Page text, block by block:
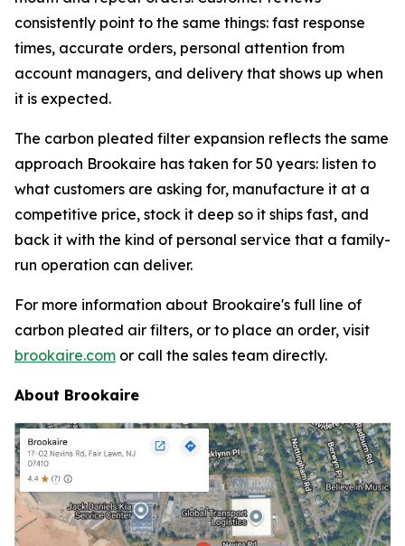
consistently point to the same things: fast response
times, accurate orders, personal attention from
account managers, and delivery that shows up when
it is expected.
The carbon pleated filter expansion reflects the same
approach Brookaire has taken for 50 years: listen to
what customers are asking for, manufacture it at a
competitive price, stock it deep so it ships fast, and
back it with the kind of personal service that a family-
run operation can deliver.
For more information about Brookaire's full line of
carbon pleated air filters, or to place an order, visit
brookaire.com or call the sales team directly.
About Brookaire